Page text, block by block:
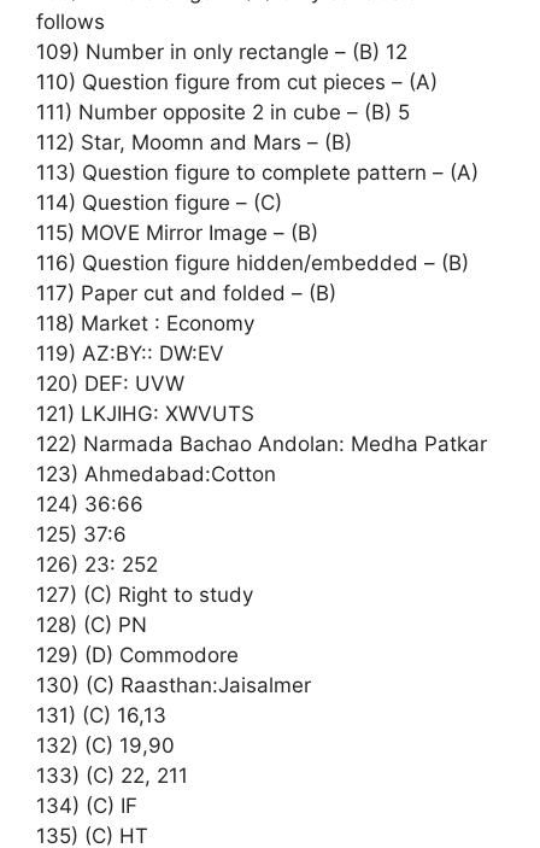
follows
109) Number in only rectangle – (B) 12
110) Question figure from cut pieces – (A)
111) Number opposite 2 in cube – (B) 5
112) Star, Moomn and Mars – (B)
113) Question figure to complete pattern – (A)
114) Question figure – (C)
115) MOVE Mirror Image – (B)
116) Question figure hidden/embedded – (B)
117) Paper cut and folded – (B)
118) Market : Economy
119) AZ:BY:: DW:EV
120) DEF: UVW
121) LKJIHG: XWVUTS
122) Narmada Bachao Andolan: Medha Patkar
123) Ahmedabad:Cotton
124) 36:66
125) 37:6
126) 23: 252
127) (C) Right to study
128) (C) PN
129) (D) Commodore
130) (C) Raasthan:Jaisalmer
131) (C) 16,13
132) (C) 19,90
133) (C) 22, 211
134) (C) IF
135) (C) HT